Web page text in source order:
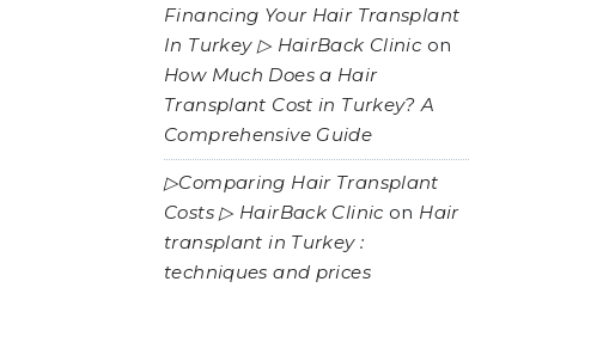
Financing Your Hair Transplant
In Turkey ▷ HairBack Clinic on
How Much Does a Hair
Transplant Cost in Turkey? A
Comprehensive Guide
▷Comparing Hair Transplant
Costs ▷ HairBack Clinic on Hair
transplant in Turkey :
techniques and prices